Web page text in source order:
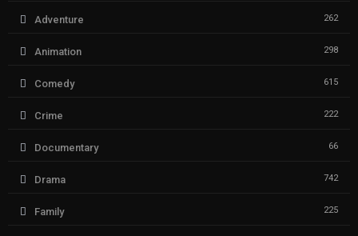
Adventure 262
Animation 298
Comedy 615
Crime 222
Documentary 66
Drama 742
Family 225